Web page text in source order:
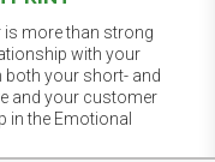
more than strong
with your
both your short- and
and your customer
in the Emotional